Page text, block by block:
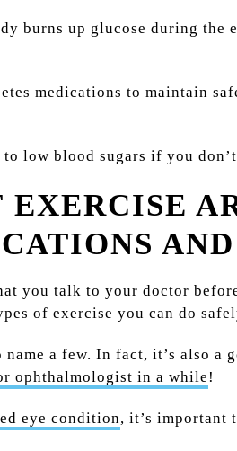
burns up glucose during the
medications to maintain
low blood sugars if you
you talk to your doctor
of exercise you can do
a few. In fact, it’s also a
ophthalmologist in a while !
eye condition, it’s important